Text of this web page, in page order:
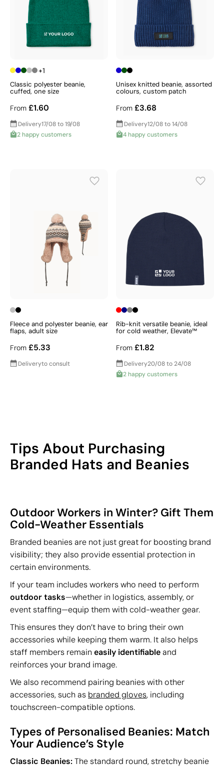
+1
Classic polyester beanie,
cuffed, one size
From £1.60
Delivery17/08 to 19/08
2 happy customers
Unisex knitted beanie, assorted
colours, custom patch
From £3.68
Delivery12/08 to 14/08
4 happy customers
Fleece and polyester beanie, ear
flaps, adult size
From £5.33
Deliveryto consult
Rib-knit versatile beanie, ideal
for cold weather, Elevate™
From £1.82
Delivery20/08 to 24/08
2 happy customers
Tips About Purchasing
Branded Hats and Beanies
Outdoor Workers in Winter? Gift Them
Cold-Weather Essentials
Branded beanies are not just great for boosting brand
visibility; they also provide essential protection in
certain environments.
If your team includes workers who need to perform
outdoor tasks—whether in logistics, assembly, or
event staffing—equip them with cold-weather gear.
This ensures they don’t have to bring their own
accessories while keeping them warm. It also helps
staff members remain easily identifiableand
reinforces your brand image.
We also recommend pairing beanies with other
accessories, such as branded gloves, including
touchscreen-compatible options.
Types of Personalised Beanies: Match
Your Audience’s Style
Classic Beanies:The standard round, stretchy beanie